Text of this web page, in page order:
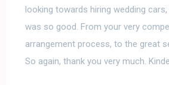
looking towards hiring wedding cars
was so good. From your very
arrangement process, to the great
So again, thank you very much.